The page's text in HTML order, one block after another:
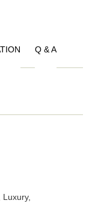
Q & A